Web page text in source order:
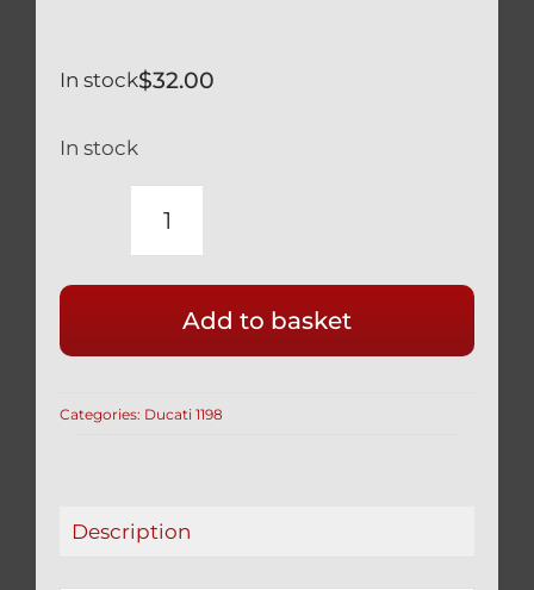
$32.00
In stock
In stock
DUCATI
ENGINE
OIL
CAP
READY
Add to basket
Categories: Ducati 1198
Description